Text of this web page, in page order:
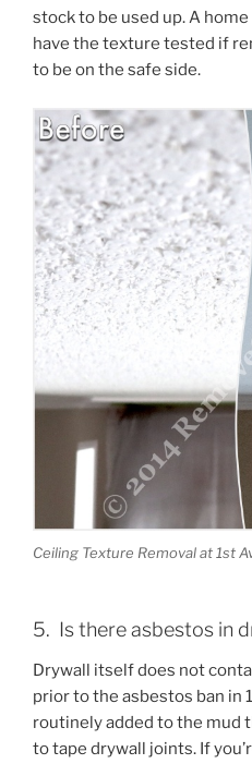
stock to be used up. A
have the texture tested if
to be on the safe side.
Ceiling Texture Removal at 1st
5. Is there asbestos in
Drywall itself does not
prior to the asbestos ban in
routinely added to the mud
to tape drywall joints. If